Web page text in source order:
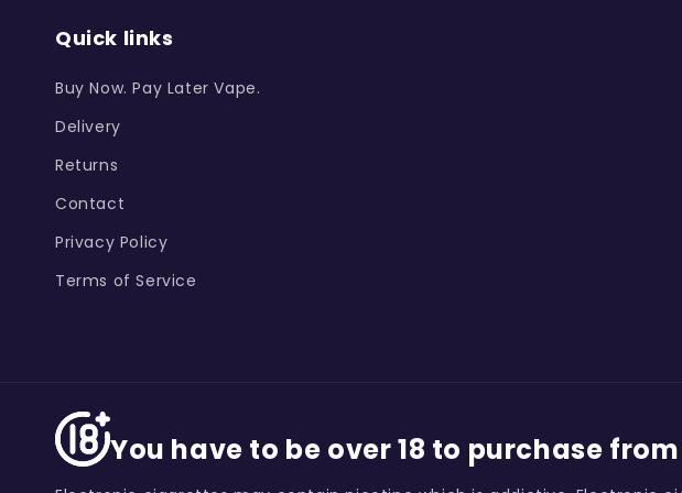
Quick links
Buy Now. Pay Later Vape.
Delivery
Returns
Contact
Privacy Policy
Terms of Service
You have to be over 18 to purchase